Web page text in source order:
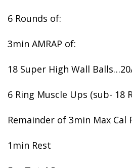
6 Rounds of:
3min AMRAP of:
18 Super High Wall
6 Ring Muscle Ups (sub- 18
Remainder of 3min Max Cal
1min Rest